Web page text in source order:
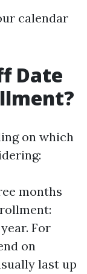
calendar
Date
on which
months
For
on
last up